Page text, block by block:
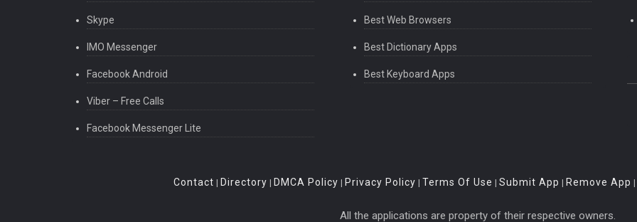
Skype
IMO Messenger
Facebook Android
Viber – Free Calls
Facebook Messenger Lite
Best Web Browsers
Best Dictionary Apps
Best Keyboard Apps
Contact | Directory | DMCA Policy | Privacy Policy | Terms Of Use | Submit App | Remove App |
All the applications are property of their respective owners.